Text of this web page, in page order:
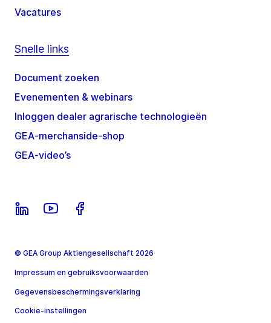
Vacatures
Snelle links
Document zoeken
Evenementen & webinars
Inloggen dealer agrarische technologieën
GEA-merchanside-shop
GEA-video’s
© GEA Group Aktiengesellschaft 2026
Impressum en gebruiksvoorwaarden
Gegevensbeschermingsverklaring
Cookie-instellingen